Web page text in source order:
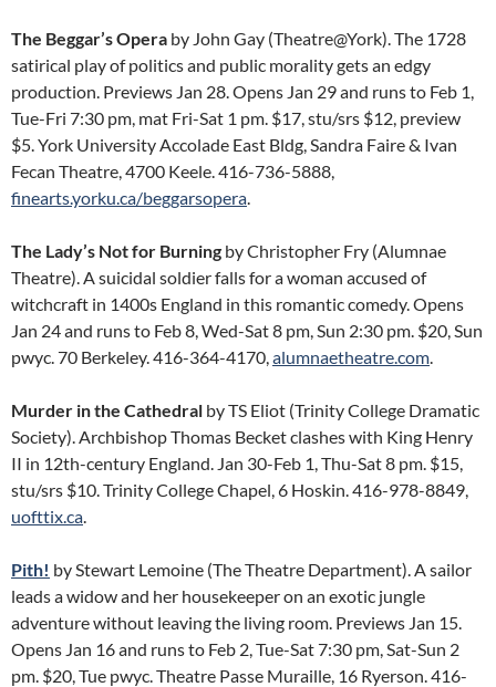
The Beggar’s Opera by John Gay (Theatre@York). The 1728
satirical play of politics and public morality gets an edgy
production. Previews Jan 28. Opens Jan 29 and runs to Feb 1,
Tue-Fri 7:30 pm, mat Fri-Sat 1 pm. $17, stu/srs $12, preview
$5. York University Accolade East Bldg, Sandra Faire & Ivan
Fecan Theatre, 4700 Keele. 416-736-5888,
finearts.yorku.ca/beggarsopera.
The Lady’s Not for Burning by Christopher Fry (Alumnae
Theatre). A suicidal soldier falls for a woman accused of
witchcraft in 1400s England in this romantic comedy. Opens
Jan 24 and runs to Feb 8, Wed-Sat 8 pm, Sun 2:30 pm. $20, Sun
pwyc. 70 Berkeley. 416-364-4170,alumnaetheatre.com.
Murder in the Cathedral by TS Eliot (Trinity College Dramatic
Society). Archbishop Thomas Becket clashes with King Henry
II in 12th-century England. Jan 30-Feb 1, Thu-Sat 8 pm. $15,
stu/srs $10. Trinity College Chapel, 6 Hoskin. 416-978-8849,
uofttix.ca.
Pith! by Stewart Lemoine (The Theatre Department). A sailor
leads a widow and her housekeeper on an exotic jungle
adventure without leaving the living room. Previews Jan 15.
Opens Jan 16 and runs to Feb 2, Tue-Sat 7:30 pm, Sat-Sun 2
pm. $20, Tue pwyc. Theatre Passe Muraille, 16 Ryerson. 416-